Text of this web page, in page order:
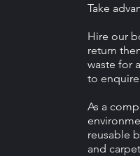
Take
Hire our
return
waste for
to
As a
reusable
and